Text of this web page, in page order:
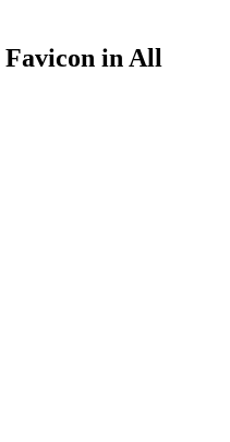
Favicon in All